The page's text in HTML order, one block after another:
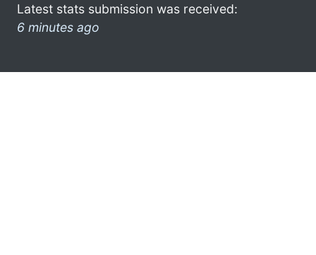
Latest stats submission was received:
6 minutes ago